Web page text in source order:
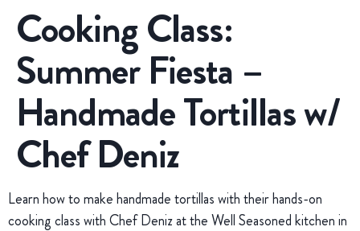
Cooking Class:
Summer Fiesta –
Handmade Tortillas w/
Chef Deniz
Learn how to make handmade tortillas with their hands-on
cooking class with Chef Deniz at the Well Seasoned kitchen in